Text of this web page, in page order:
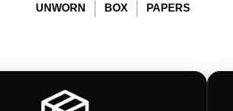
UNWORN BOX PAPERS